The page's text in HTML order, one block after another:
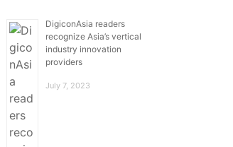
DigiconAsia readers
recognize Asia’s vertical
industry innovation
providers
July 7, 2023